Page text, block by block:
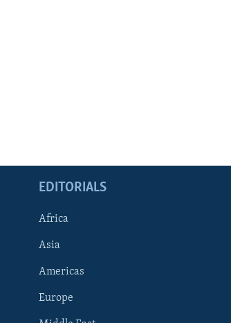
EDITORIALS
Africa
Asia
Americas
Europe